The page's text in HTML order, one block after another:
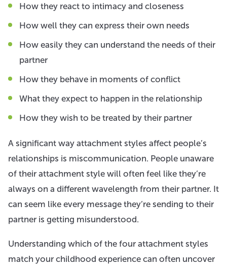
How they react to intimacy and closeness
How well they can express their own needs
How easily they can understand the needs of their
partner
How they behave in moments of conflict
What they expect to happen in the relationship
How they wish to be treated by their partner
A significant way attachment styles affect people’s
relationships is miscommunication. People unaware
of their attachment style will often feel like they’re
always on a different wavelength from their partner. It
can seem like every message they’re sending to their
partner is getting misunderstood.
Understanding which of the four attachment styles
match your childhood experience can often uncover